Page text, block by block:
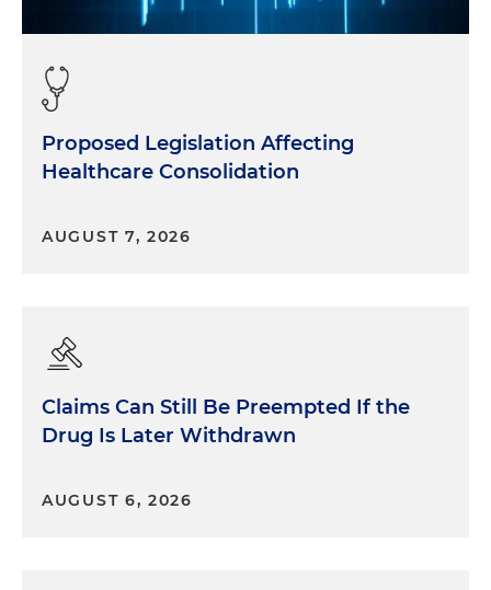
Proposed Legislation Affecting
Healthcare Consolidation
AUGUST 7, 2026
Claims Can Still Be Preempted If the
Drug Is Later Withdrawn
AUGUST 6, 2026